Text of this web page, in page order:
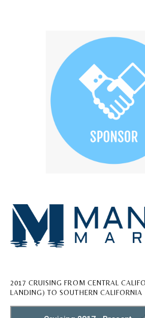
2017 CRUISING FROM CENTRAL
LANDING) TO SOUTHERN CALIFORNIA